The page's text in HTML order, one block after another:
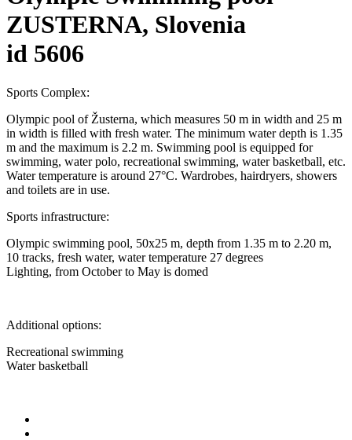
ZUSTERNA, Slovenia
id 5606
Sports Complex:
Olympic pool of Žusterna, which measures 50 m in width and 25 m
in width is filled with fresh water. The minimum water depth is 1.35
m and the maximum is 2.2 m. Swimming pool is equipped for
swimming, water polo, recreational swimming, water basketball, etc.
Water temperature is around 27°C. Wardrobes, hairdryers, showers
and toilets are in use.
Sports infrastructure:
Olympic swimming pool, 50x25 m, depth from 1.35 m to 2.20 m,
10 tracks, fresh water, water temperature 27 degrees
Lighting, from October to May is domed
Additional options:
Recreational swimming
Water basketball